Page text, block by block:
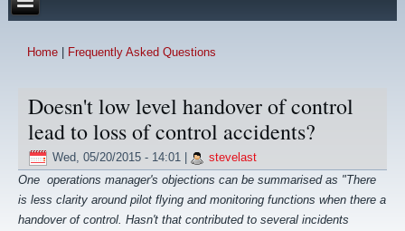
You are here
Home| Frequently Asked Questions
Doesn't low level handover of control
lead to loss of control accidents?
Wed, 05/20/2015 - 14:01
stevelast
One operations manager's objections can be summarised as "There
is less clarity around pilot flying and monitoring functions when there a
handover of control. Hasn't that contributed toseveral incidents